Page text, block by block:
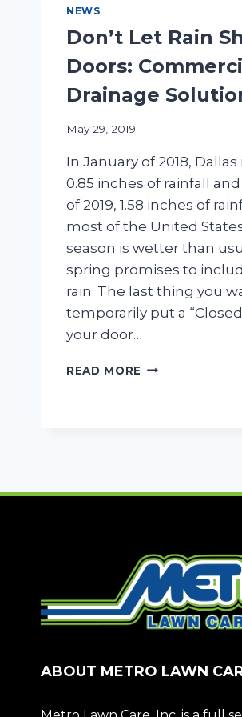
NEWS
Don’t Let Rain
Doors:
Drainage
May 29, 2019
In January of 2018,
0.85 inches of rainfall
of 2019, 1.58 inches of
most of the United
season is wetter than
spring promises to
rain. The last thing you
temporarily put a
your door…
READ MORE DON’T
SOLUTIONS
ABOUT METRO LAWN